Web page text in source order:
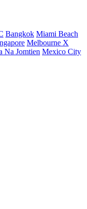
Bangkok Miami Beach
Melbourne X
Na Jomtien Mexico City